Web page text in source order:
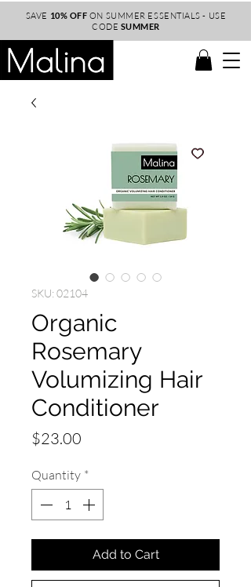
SAVE 10% OFF ON SUMMER ESSENTIALS - USE
CODE SUMMER
SKU: 02104
Organic
Rosemary
Volumizing Hair
Conditioner
$23.00
Quantity *
Add to Cart